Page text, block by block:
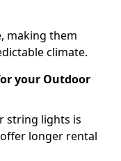
making them
climate.
your Outdoor
string lights is
longer rental